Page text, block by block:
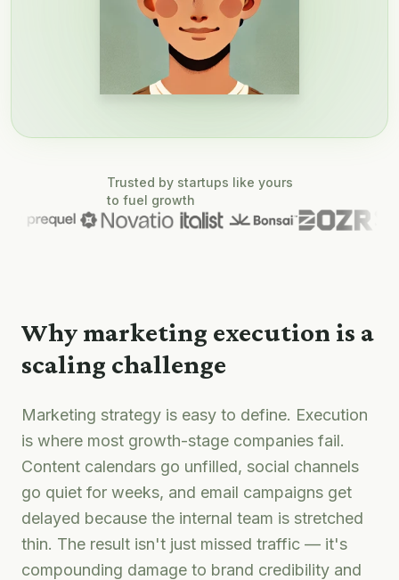
Trusted by startups like yours
to fuel growth
Why marketing execution is a
scaling challenge
Marketing strategy is easy to define. Execution
is where most growth-stage companies fail.
Content calendars go unfilled, social channels
go quiet for weeks, and email campaigns get
delayed because the internal team is stretched
thin. The result isn't just missed traffic — it's
compounding damage to brand credibility and